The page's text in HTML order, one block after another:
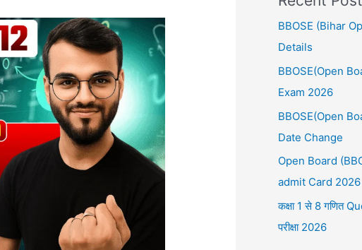
BBOSE (Bihar
Details
BBOSE(Open
Exam 2026
BBOSE(Open
Date Change
Open Board
admit Card 2026
कक्षा 1 से 8 गणित
परीक्षा 2026